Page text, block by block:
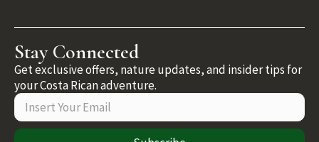
Stay Connected
Get exclusive offers, nature updates, and insider tips for
your Costa Rican adventure.